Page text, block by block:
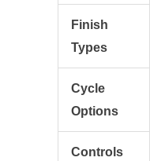
Finish
Types
Cycle
Options
Controls